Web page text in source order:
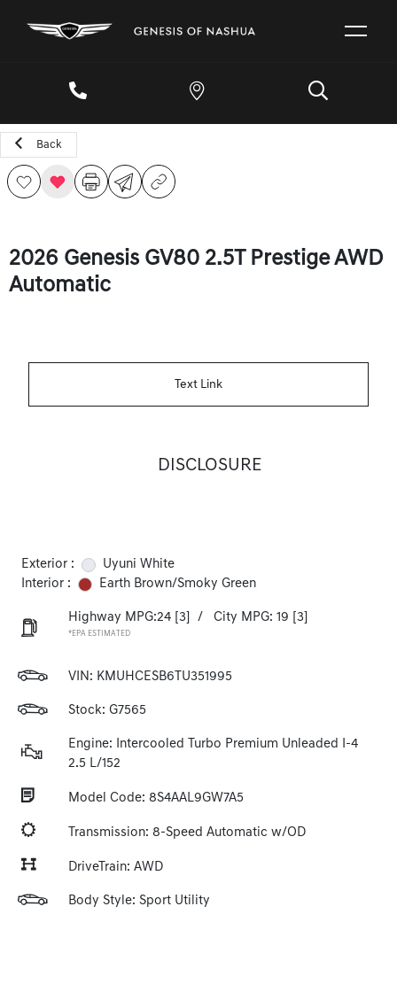
Back
2026 Genesis GV80 2.5T Prestige AWD
Automatic
Text Link
DISCLOSURE
Exterior :
Uyuni White
Interior :
Earth Brown/Smoky Green
Highway MPG:24 [3] / City MPG: 19 [3]
*EPA ESTIMATED
VIN: KMUHCESB6TU351995
Stock: G7565
Engine: Intercooled Turbo Premium Unleaded I-4
2.5 L/152
Model Code: 8S4AAL9GW7A5
Transmission: 8-Speed Automatic w/OD
DriveTrain: AWD
Body Style: Sport Utility